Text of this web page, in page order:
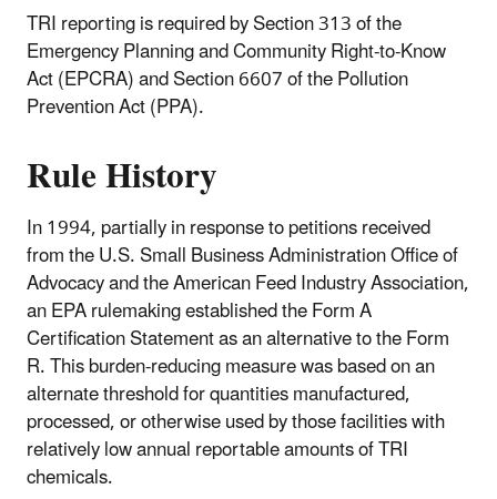
TRI reporting is required by Section 313 of the
Emergency Planning and Community Right-to-Know
Act (EPCRA) and Section 6607 of the Pollution
Prevention Act (PPA).
Rule History
In 1994, partially in response to petitions received
from the U.S. Small Business Administration Office of
Advocacy and the American Feed Industry Association,
an EPA rulemaking established the Form A
Certification Statement as an alternative to the Form
R. This burden-reducing measure was based on an
alternate threshold for quantities manufactured,
processed, or otherwise used by those facilities with
relatively low annual reportable amounts of TRI
chemicals.